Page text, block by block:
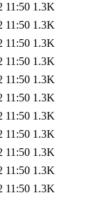
11:50 1.3K
11:50 1.3K
11:50 1.3K
11:50 1.3K
11:50 1.3K
11:50 1.3K
11:50 1.3K
11:50 1.3K
11:50 1.3K
11:50 1.3K
11:50 1.3K